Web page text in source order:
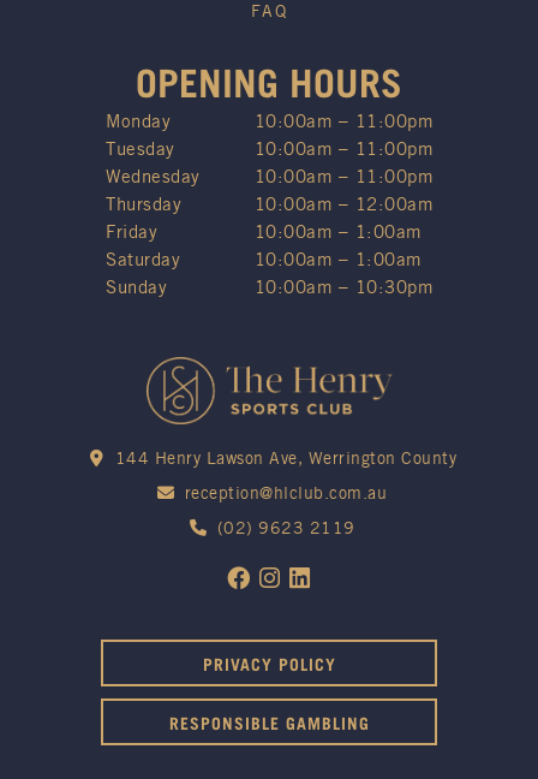
FAQ
OPENING HOURS
Monday
10:00am – 11:00pm
Tuesday
10:00am – 11:00pm
Wednesday
10:00am – 11:00pm
Thursday
10:00am – 12:00am
Friday
10:00am – 1:00am
Saturday
10:00am – 1:00am
Sunday
10:00am – 10:30pm
144 Henry Lawson Ave, Werrington County
reception@hlclub.com.au
(02) 9623 2119
PRIVACY POLICY
RESPONSIBLE GAMBLING